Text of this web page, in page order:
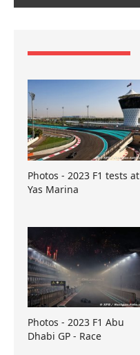
Photos - 2023 F1 tests at
Yas Marina
Photos - 2023 F1 Abu
Dhabi GP - Race